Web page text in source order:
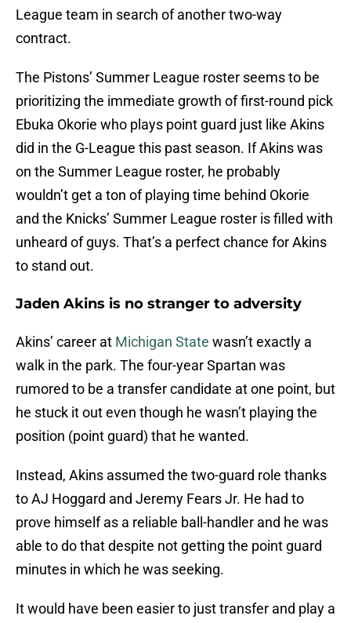
League team in search of another two-way
contract.
The Pistons’ Summer League roster seems to be
prioritizing the immediate growth of first-round pick
Ebuka Okorie who plays point guard just like Akins
did in the G-League this past season. If Akins was
on the Summer League roster, he probably
wouldn’t get a ton of playing time behind Okorie
and the Knicks’ Summer League roster is filled with
unheard of guys. That’s a perfect chance for Akins
to stand out.
Jaden Akins is no stranger to adversity
Akins’ career at Michigan State wasn’t exactly a
walk in the park. The four-year Spartan was
rumored to be a transfer candidate at one point, but
he stuck it out even though he wasn’t playing the
position (point guard) that he wanted.
Instead, Akins assumed the two-guard role thanks
to AJ Hoggard and Jeremy Fears Jr. He had to
prove himself as a reliable ball-handler and he was
able to do that despite not getting the point guard
minutes in which he was seeking.
It would have been easier to just transfer and play a